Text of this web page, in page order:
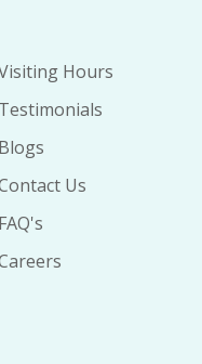
Hours
Testimonials
Blogs
Us
FAQ's